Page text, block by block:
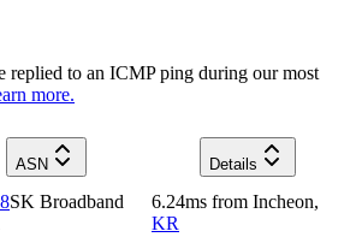
replied to an ICMP ping during our most
more.
ASN
Details
SK Broadband
6.24ms from Incheon,
KR